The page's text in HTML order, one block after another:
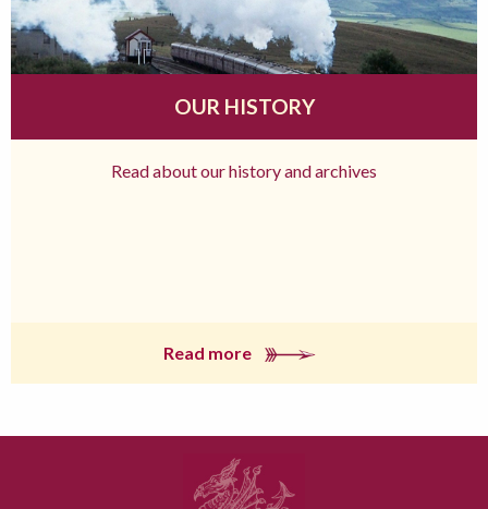
OUR HISTORY
Read about our history and archives
Read more